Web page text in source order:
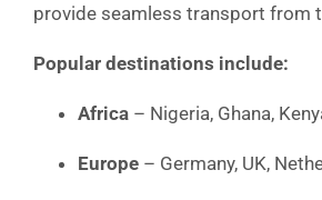
provide seamless transport from
Popular destinations include:
Africa – Nigeria, Ghana,
Europe – Germany, UK,